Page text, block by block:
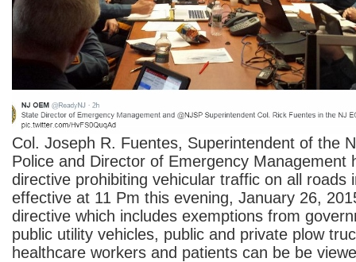
Col. Joseph R. Fuentes, Superintendent of the
Police and Director of Emergency Management
directive prohibiting vehicular traffic on all roads
effective at 11 Pm this evening, January 26,
directive which includes exemptions from
public utility vehicles, public and private plow
healthcare workers and patients can be be